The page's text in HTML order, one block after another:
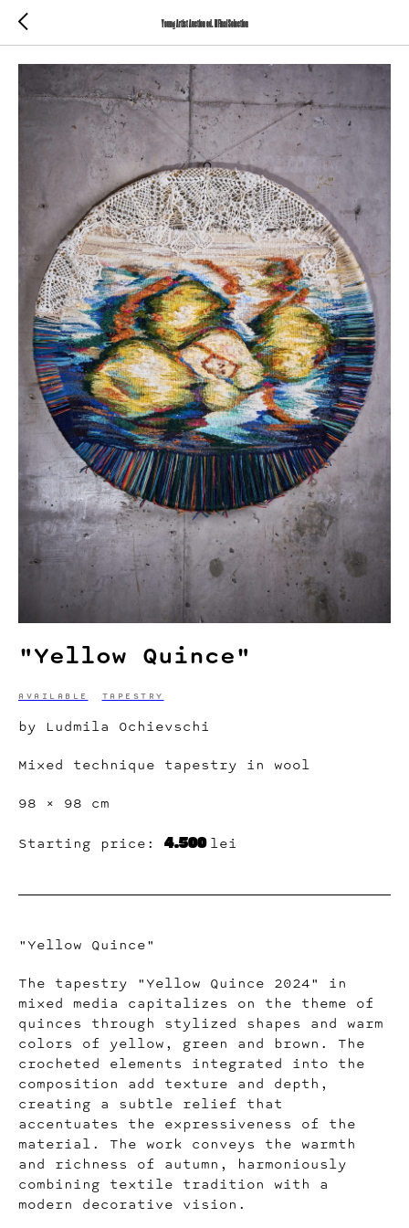
Young Artist Auction ed. III Final Selection
"Yellow Quince"
AVAILABLE TAPESTRY
by Ludmila Ochievschi
Mixed technique tapestry in wool
98 × 98 cm
Starting price: 4.500 lei
"Yellow Quince"
The tapestry "Yellow Quince 2024" in
mixed media capitalizes on the theme of
quinces through stylized shapes and warm
colors of yellow, green and brown. The
crocheted elements integrated into the
composition add texture and depth,
creating a subtle relief that
accentuates the expressiveness of the
material. The work conveys the warmth
and richness of autumn, harmoniously
combining textile tradition with a
modern decorative vision.